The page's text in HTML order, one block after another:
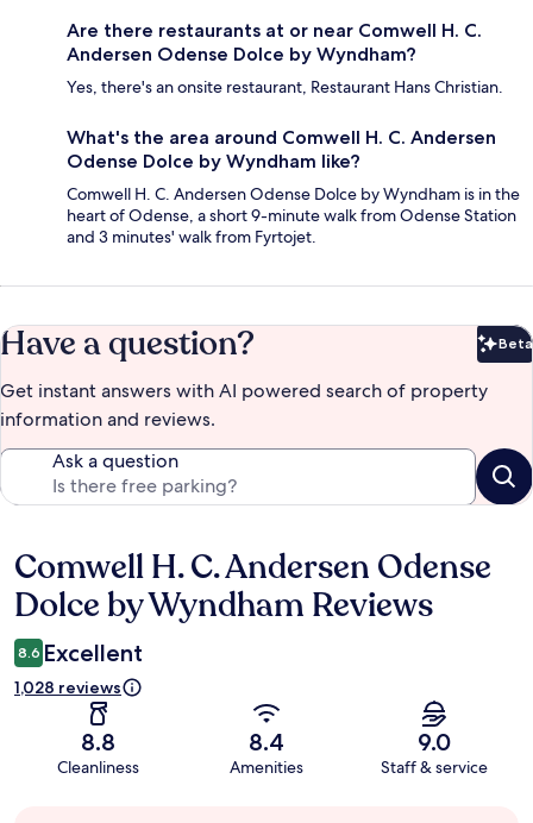
Are there restaurants at or near Comwell H. C.
Andersen Odense Dolce by Wyndham?
Yes, there's an onsite restaurant, Restaurant Hans Christian.
What's the area around Comwell H. C. Andersen
Odense Dolce by Wyndham like?
Comwell H. C. Andersen Odense Dolce by Wyndham is in the
heart of Odense, a short 9-minute walk from Odense Station
and 3 minutes' walk from Fyrtojet.
Have a question? Beta
Get instant answers with AI powered search of property
information and reviews.
Ask a question
Reviews
Comwell H. C. Andersen Odense
Dolce by Wyndham Reviews
8.6 Excellent
1,028 reviews
8.8
Cleanliness
8.4
Amenities
9.0
Staff & service